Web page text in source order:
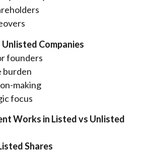
Companies
founders
burden
making
focus
Works in Listed vs Unlisted
Shares